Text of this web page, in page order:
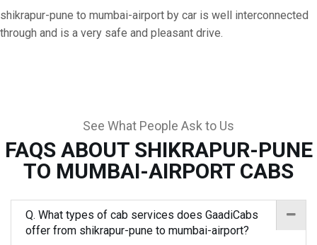
shikrapur-pune to mumbai-airport by car is well interconnected
through and is a very safe and pleasant drive.
See What People Ask to Us
FAQS ABOUT SHIKRAPUR-PUNE
TO MUMBAI-AIRPORT CABS
Q. What types of cab services does GaadiCabs
offer from shikrapur-pune to mumbai-airport?